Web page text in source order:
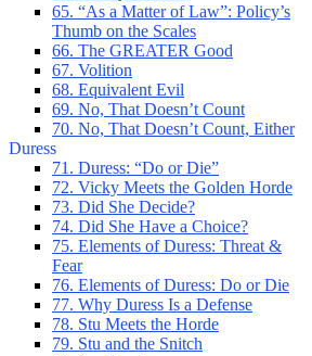
65. “As a Matter of Law”: Policy’s
Thumb on the Scales
66. The GREATER Good
67. Volition
68. Equivalent Evil
69. No, That Doesn’t Count
70. No, That Doesn’t Count, Either
Duress
71. Duress: “Do or Die”
72. Vicky Meets the Golden Horde
73. Did She Decide?
74. Did She Have a Choice?
75. Elements of Duress: Threat &
Fear
76. Elements of Duress: Do or Die
77. Why Duress Is a Defense
78. Stu Meets the Horde
79. Stu and the Snitch